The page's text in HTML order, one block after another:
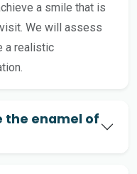
a smile that is
We will assess
a realistic
the enamel of